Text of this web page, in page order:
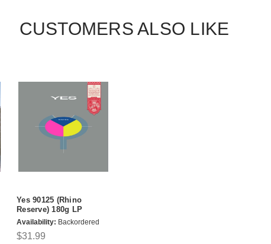
CUSTOMERS ALSO LIKE
Yes 90125 (Rhino
Reserve) 180g LP
Availability: Backordered
$31.99